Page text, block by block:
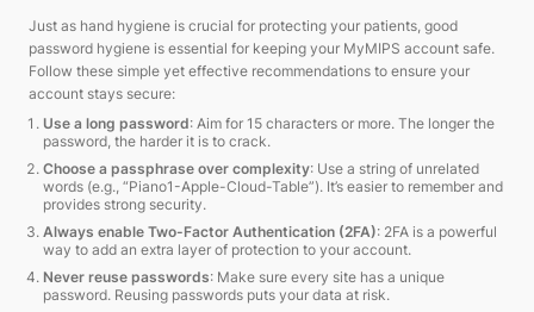
Just as hand hygiene is crucial for protecting your patients, good
password hygiene is essential for keeping your MyMIPS account safe.
Follow these simple yet effective recommendations to ensure your
account stays secure:
Use a long password: Aim for 15 characters or more. The longer the
password, the harder it is to crack.
Choose a passphrase over complexity: Use a string of unrelated
words (e.g., “Piano1-Apple-Cloud-Table”). It’s easier to remember and
provides strong security.
Always enable Two-Factor Authentication (2FA): 2FA is a powerful
way to add an extra layer of protection to your account.
Never reuse passwords: Make sure every site has a unique
password. Reusing passwords puts your data at risk.